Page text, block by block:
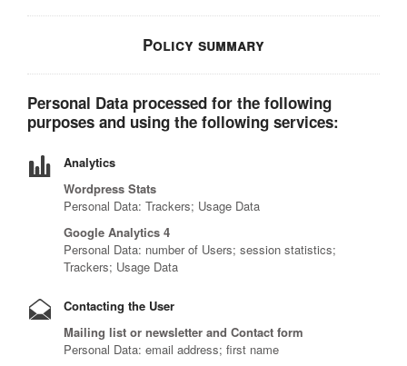
Policy summary
Personal Data processed for the following
purposes and using the following services:
Analytics
Wordpress Stats
Personal Data: Trackers; Usage Data
Google Analytics 4
Personal Data: number of Users; session statistics;
Trackers; Usage Data
Contacting the User
Mailing list or newsletter and Contact form
Personal Data: email address; first name